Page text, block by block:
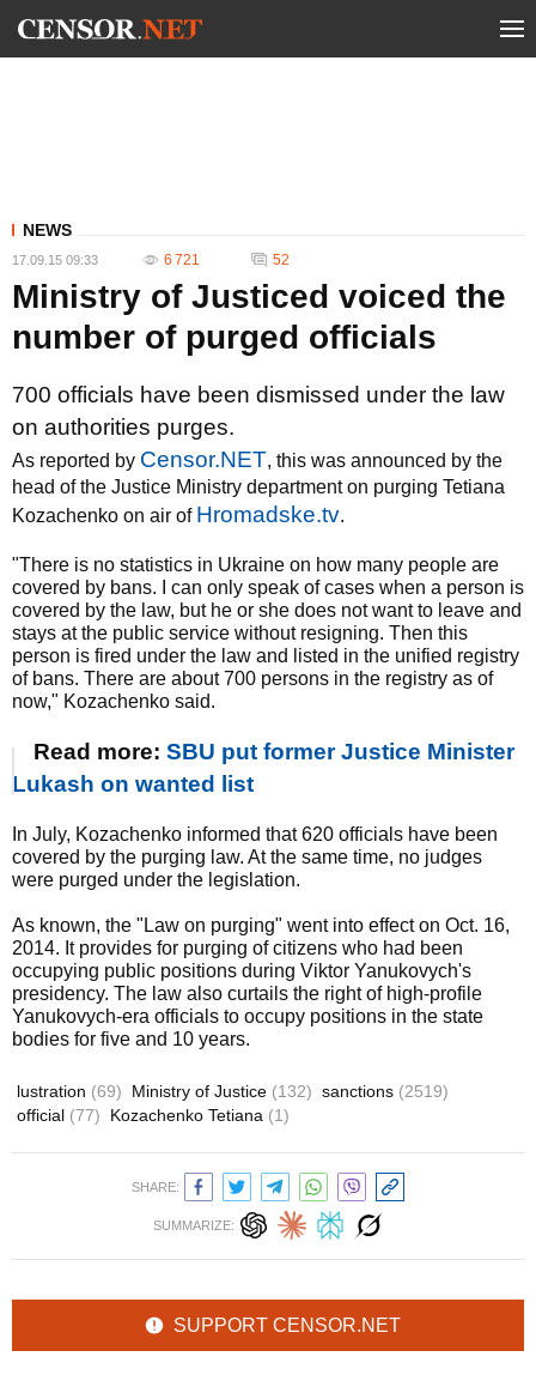
NEWS
17.09.15 09:33 6 721 52
Ministry of Justiced voiced the
number of purged officials
700 officials have been dismissed under the law
on authorities purges.
As reported by Censor.NET, this was announced by the
head of the Justice Ministry department on purging Tetiana
Kozachenko on air of Hromadske.tv.
"There is no statistics in Ukraine on how many people are
covered by bans. I can only speak of cases when a person is
covered by the law, but he or she does not want to leave and
stays at the public service without resigning. Then this
person is fired under the law and listed in the unified registry
of bans. There are about 700 persons in the registry as of
now," Kozachenko said.
Read more: SBU put former Justice Minister
Lukash on wanted list
In July, Kozachenko informed that 620 officials have been
covered by the purging law. At the same time, no judges
were purged under the legislation.
As known, the "Law on purging" went into effect on Oct. 16,
2014. It provides for purging of citizens who had been
occupying public positions during Viktor Yanukovych's
presidency. The law also curtails the right of high-profile
Yanukovych-era officials to occupy positions in the state
bodies for five and 10 years.
lustration (69) Ministry of Justice (132) sanctions (2519)
official (77) Kozachenko Tetiana (1)
SHARE:
SUMMARIZE:
SUPPORT CENSOR.NET